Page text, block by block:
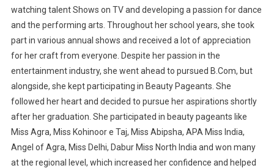
watching talent Shows on TV and developing a passion for dance
and the performing arts. Throughout her school years, she took
part in various annual shows and received a lot of appreciation
for her craft from everyone. Despite her passion in the
entertainment industry, she went ahead to pursued B.Com, but
alongside, she kept participating in Beauty Pageants. She
followed her heart and decided to pursue her aspirations shortly
after her graduation. She participated in beauty pageants like
Miss Agra, Miss Kohinoor e Taj, Miss Abipsha, APA Miss India,
Angel of Agra, Miss Delhi, Dabur Miss North India and won many
at the regional level, which increased her confidence and helped